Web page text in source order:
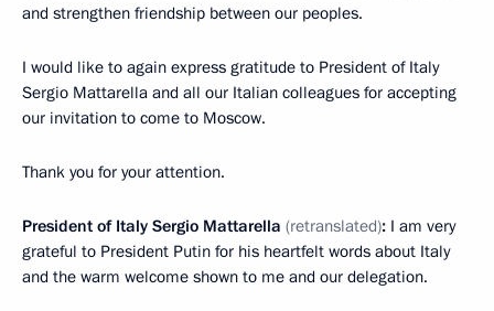
and strengthen friendship between our peoples.
I would like to again express gratitude to President of Italy
Sergio Mattarella and all our Italian colleagues for accepting
our invitation to come to Moscow.
Thank you for your attention.
President of Italy Sergio Mattarella (retranslated): I am very
grateful to President Putin for his heartfelt words about Italy
and the warm welcome shown to me and our delegation.